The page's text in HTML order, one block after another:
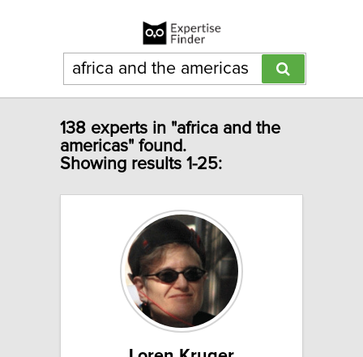
138 experts in "africa and the
americas" found.
Showing results 1-25: